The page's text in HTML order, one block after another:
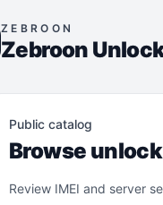
ZEBROON
Zebroon
Public catalog
Browse
Review IMEI and server